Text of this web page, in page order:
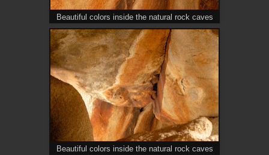
Beautiful colors inside the natural rock caves
Beautiful colors inside the natural rock caves